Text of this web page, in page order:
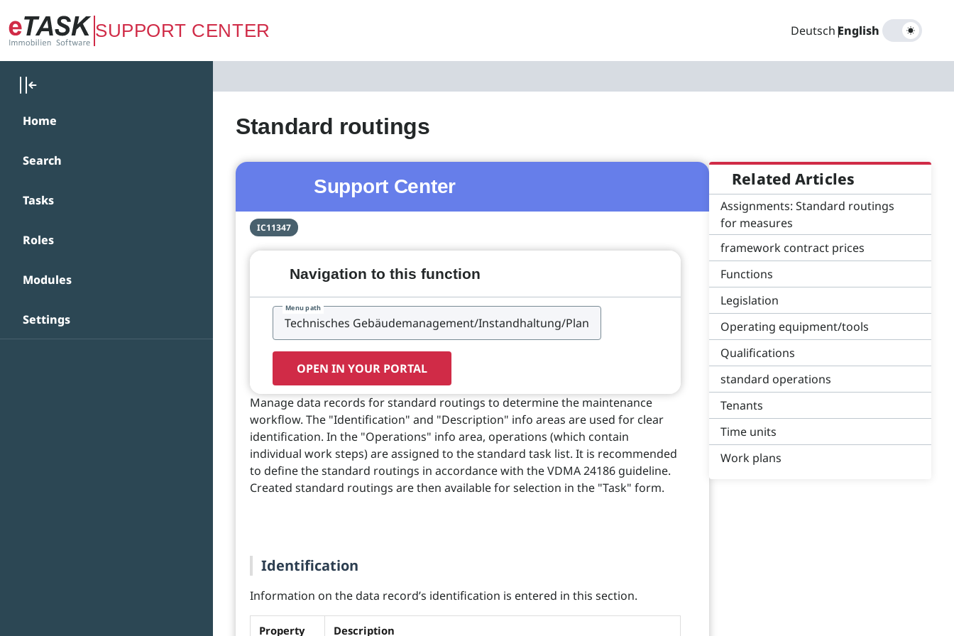
Zum Hauptinhalt springen
SUPPORT CENTER Deutsch|
English
Home
Search
Tasks
Roles
Modules
Settings
Standard routings
Support Center
IC11347
Navigation to this function
Menu path
OPEN IN YOUR PORTAL
Manage data records for standard routings to determine the maintenance
workflow. The "Identification" and "Description" info areas are used for clear
identification. In the "Operations" info area, operations (which contain
individual work steps) are assigned to the standard task list. It is recommended
to define the standard routings in accordance with the VDMA 24186 guideline.
Created standard routings are then available for selection in the "Task" form.
Identification
Information on the data record’s identification is entered in this section.
Property Description
Related Articles
Assignments: Standard routings
for measures
framework contract prices
Functions
Legislation
Operating equipment/tools
Qualifications
standard operations
Tenants
Time units
Work plans